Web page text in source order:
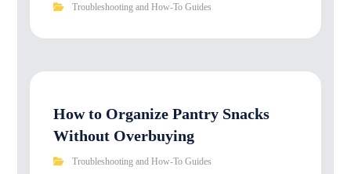
Troubleshooting and How-To Guides
How to Organize Pantry Snacks
Without Overbuying
Troubleshooting and How-To Guides